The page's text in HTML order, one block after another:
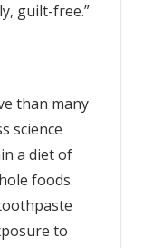
guilt-free.”
than many
science
a diet of
foods.
to